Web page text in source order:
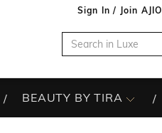
Sign In / Join AJIO
BEAUTY BY TIRA